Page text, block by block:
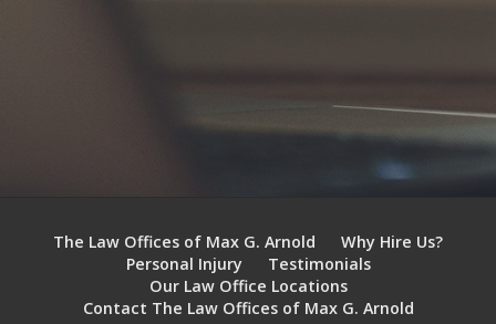
The Law Offices of Max G. Arnold
Why Hire Us?
Personal Injury
Testimonials
Our Law Office Locations
Contact The Law Offices of Max G. Arnold